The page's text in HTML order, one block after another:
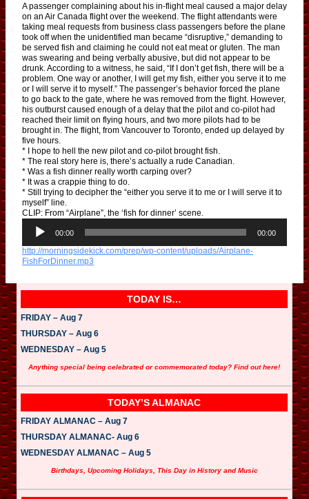
A passenger complaining about his in-flight meal caused a major delay
on an Air Canada flight over the weekend. The flight attendants were
taking meal requests from business class passengers before the plane
took off when the unidentified man became “disruptive,” demanding to
be served fish and claiming he could not eat meat or gluten. The man
was swearing and being verbally abusive, but did not appear to be
drunk. According to a witness, he said, “If I don’t get fish, there will be a
problem. One way or another, I will get my fish, either you serve it to me
or I will serve it to myself.” The passenger’s behavior forced the plane
to go back to the gate, where he was removed from the flight. However,
his outburst caused enough of a delay that the pilot and co-pilot had
reached their limit on flying hours, and two more pilots had to be
brought in. The flight, from Vancouver to Toronto, ended up delayed by
five hours.
* I hope to hell the new pilot and co-pilot brought fish.
* The real story here is, there’s actually a rude Canadian.
* Was a fish dinner really worth carping over?
* It was a crappie thing to do.
* Still trying to decipher the “either you serve it to me or I will serve it to
myself” line.
CLIP: From “Airplane”, the ‘fish for dinner’ scene.
i
o
e
00:00 00:00
http://morningsidekick.com/prep/wp-content/uploads/Airplane-
FishForDinner.mp3
TODAY IS…
FRIDAY – Aug 7
THURSDAY – Aug 6
WEDNESDAY – Aug 5
Anything special being celebrated or commemorated today? Find out here!
TODAY’S ALMANAC
FRIDAY ALMANAC – Aug 7
THURSDAY ALMANAC- Aug 6
WEDNESDAY ALMANAC – Aug 5
Birthdays, Upcoming Holidays, This Day in History and Music